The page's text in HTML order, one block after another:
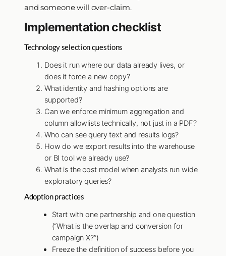
and someone will over-claim.
Implementation checklist
Technology selection questions
Does it run where our data already lives, or
does it force a new copy?
What identity and hashing options are
supported?
Can we enforce minimum aggregation and
column allowlists technically, not just in a PDF?
Who can see query text and results logs?
How do we export results into the warehouse
or BI tool we already use?
What is the cost model when analysts run wide
exploratory queries?
Adoption practices
Start with one partnership and one question
(“What is the overlap and conversion for
campaign X?”)
Freeze the definition of success before you